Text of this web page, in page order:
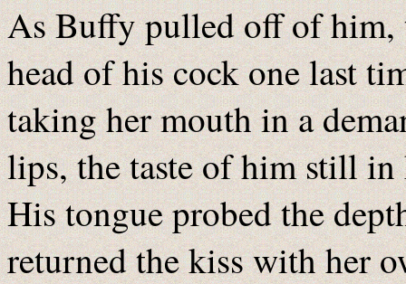
As Buffy pulled off of him,
head of his cock one last
taking her mouth in a
lips, the taste of him still in
His tongue probed the
returned the kiss with her